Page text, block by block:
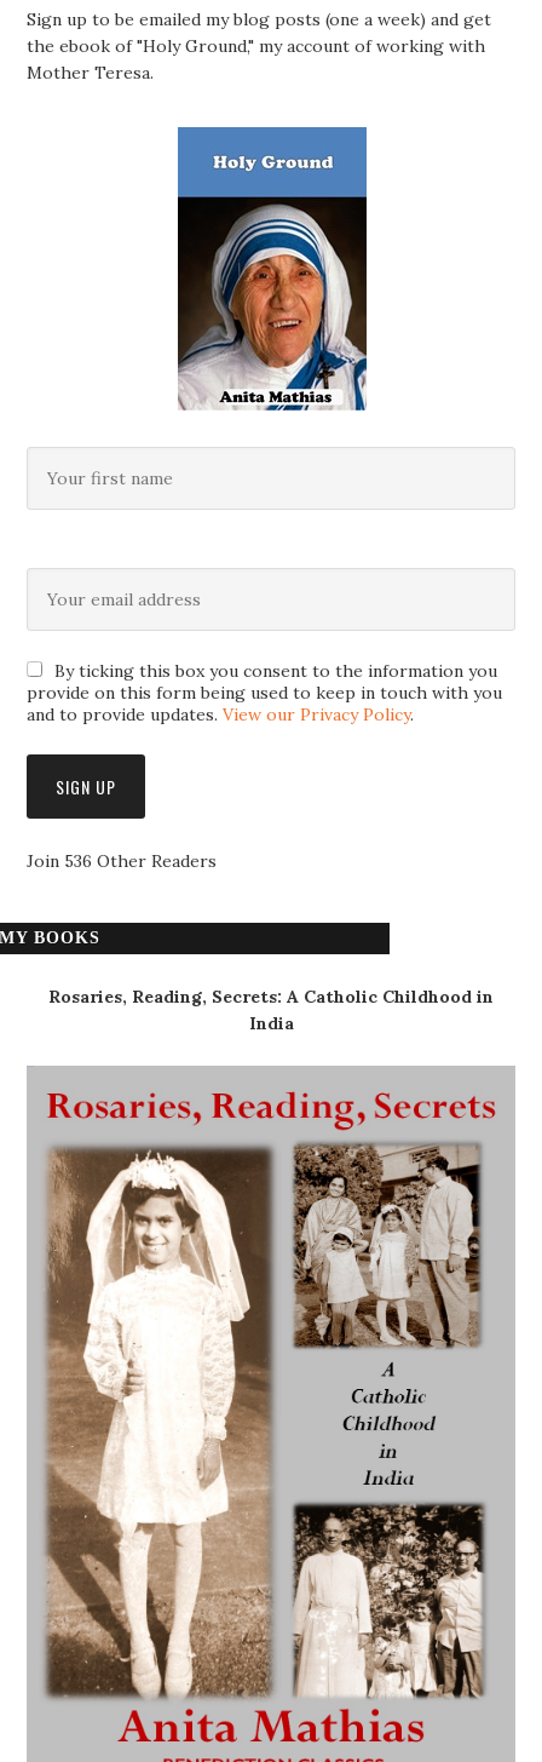
Sign up to be emailed my blog posts (one a week) and get
the ebook of "Holy Ground," my account of working with
Mother Teresa.
By ticking this box you consent to the information you
provide on this form being used to keep in touch with you
and to provide updates.View our Privacy Policy.
Join 536 Other Readers
MY BOOKS
Rosaries, Reading, Secrets: A Catholic Childhood in
India